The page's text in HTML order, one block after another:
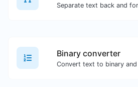
Binary converter